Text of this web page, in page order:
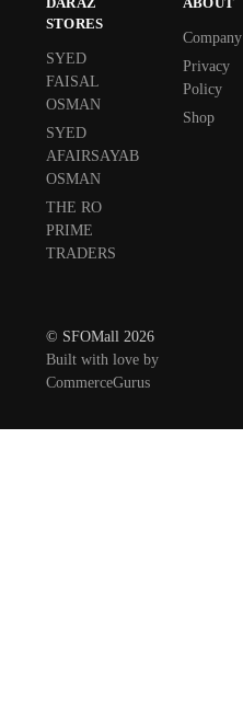
STORES
SYED
FAISAL
OSMAN
SYED
AFAIRSAYAB
OSMAN
THE RO
PRIME
TRADERS
Company
Privacy
Policy
Shop
© SFOMall 2026
Built with love by
CommerceGurus